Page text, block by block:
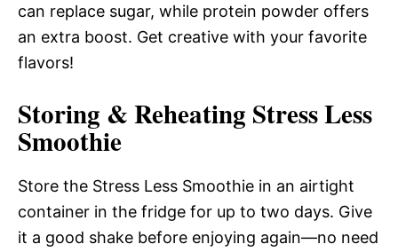
can replace sugar, while protein powder offers
an extra boost. Get creative with your favorite
flavors!
Storing & Reheating Stress Less
Smoothie
Store the Stress Less Smoothie in an airtight
container in the fridge for up to two days. Give
it a good shake before enjoying again—no need